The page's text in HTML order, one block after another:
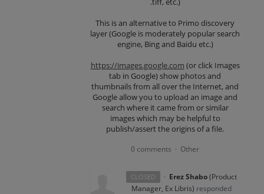
This is an alternative to Primo discovery
layer (Google is moderately popular search
engine, Bing and Baidu etc.)
https://images.google.com (or click Images
tab in Google) show photos and
thumbnails from all over the Internet, and
Google allow you to upload an image and
search where it came from or similar
images which may be helpful to
publish/assert the origins of a file.
0 comments · Other
CLOSED · Erez Shabo(Product
Manager, Ex Libris) responded